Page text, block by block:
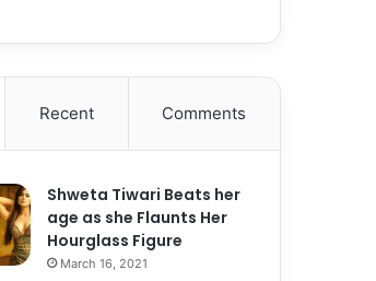
Recent Comments
Shweta Tiwari Beats her
age as she Flaunts Her
Hourglass Figure
March 16, 2021